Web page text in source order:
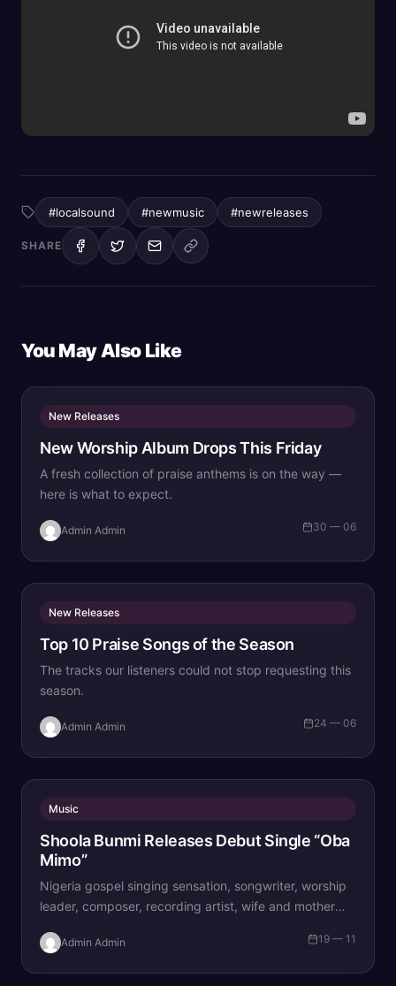
#localsound #newmusic #newreleases
SHARE
You May Also Like
New Releases
New Worship Album Drops This Friday
A fresh collection of praise anthems is on the way —
here is what to expect.
Admin Admin 30 — 06
New Releases
Top 10 Praise Songs of the Season
The tracks our listeners could not stop requesting this
season.
Admin Admin 24 — 06
Music
Shoola Bunmi Releases Debut Single “Oba
Mimo”
Nigeria gospel singing sensation, songwriter, worship
leader, composer, recording artist, wife and mother
“Limitless…
Admin Admin 19 — 11